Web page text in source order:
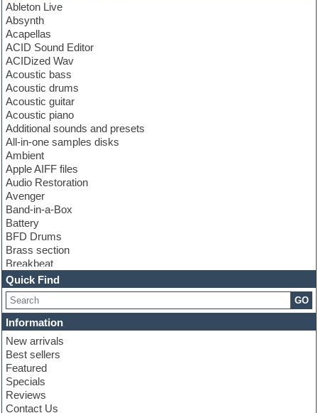
Ableton Live
Absynth
Acapellas
ACID Sound Editor
ACIDized Wav
Acoustic bass
Acoustic drums
Acoustic guitar
Acoustic piano
Additional sounds and presets
All-in-one samples disks
Ambient
Apple AIFF files
Audio Restoration
Avenger
Band-in-a-Box
Battery
BFD Drums
Brass section
Breakbeat
Channel strip plugins
Choir samples
Chris Hein
Cinematic samples
Club basses
Club sounds
Compressor plugin
Construction kits
Convolution
Cubase
Quick Find
GO
Information
New arrivals
Best sellers
Featured
Specials
Reviews
Contact Us